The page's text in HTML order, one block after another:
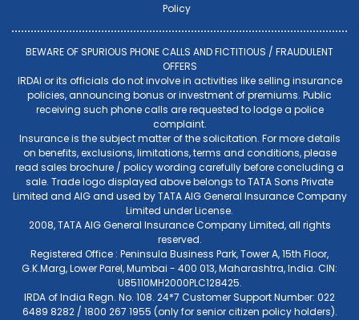
Policy
BEWARE OF SPURIOUS PHONE CALLS AND FICTITIOUS / FRAUDULENT
OFFERS
IRDAI or its officials do not involve in activities like selling insurance
policies, announcing bonus or investment of premiums. Public
receiving such phone calls are requested to lodge a police
complaint.
Insurance is the subject matter of the solicitation. For more details
on benefits, exclusions, limitations, terms and conditions, please
read sales brochure / policy wording carefully before concluding a
sale. Trade logo displayed above belongs to TATA Sons Private
Limited and AIG and used by TATA AIG General Insurance Company
Limited under License.
2008, TATA AIG General Insurance Company Limited, all rights
reserved.
Registered Office : Peninsula Business Park, Tower A, 15th Floor,
G.K.Marg, Lower Parel, Mumbai - 400 013, Maharashtra, India. CIN:
U85110MH2000PLC128425.
IRDA of India Regn. No. 108. 24*7 Customer Support Number: 022
6489 8282 / 1800 267 1955 (only for senior citizen policy holders).